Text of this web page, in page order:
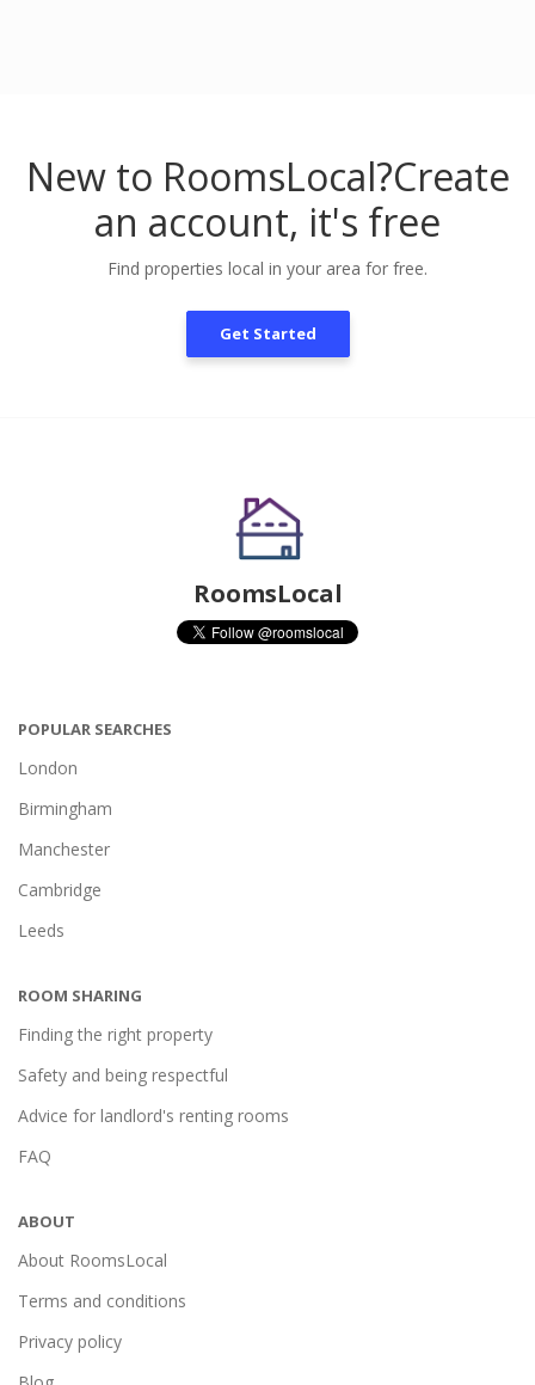
New to RoomsLocal?Create
an account, it's free
Find properties local in your area for free.
Get Started
RoomsLocal
POPULAR SEARCHES
London
Birmingham
Manchester
Cambridge
Leeds
ROOM SHARING
Finding the right property
Safety and being respectful
Advice for landlord's renting rooms
FAQ
ABOUT
About RoomsLocal
Terms and conditions
Privacy policy